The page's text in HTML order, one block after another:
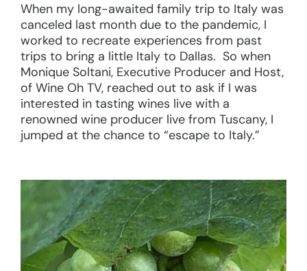
When my long-awaited family trip to Italy was
canceled last month due to the pandemic, I
worked to recreate experiences from past
trips to bring a little Italy to Dallas. So when
Monique Soltani, Executive Producer and Host,
of Wine Oh TV, reached out to ask if I was
interested in tasting wines live with a
renowned wine producer live from Tuscany, I
jumped at the chance to “escape to Italy.”